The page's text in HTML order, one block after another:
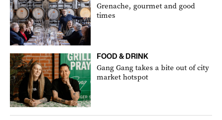
Grenache, gourmet and good
times
FOOD & DRINK
Gang Gang takes a bite out of city
market hotspot